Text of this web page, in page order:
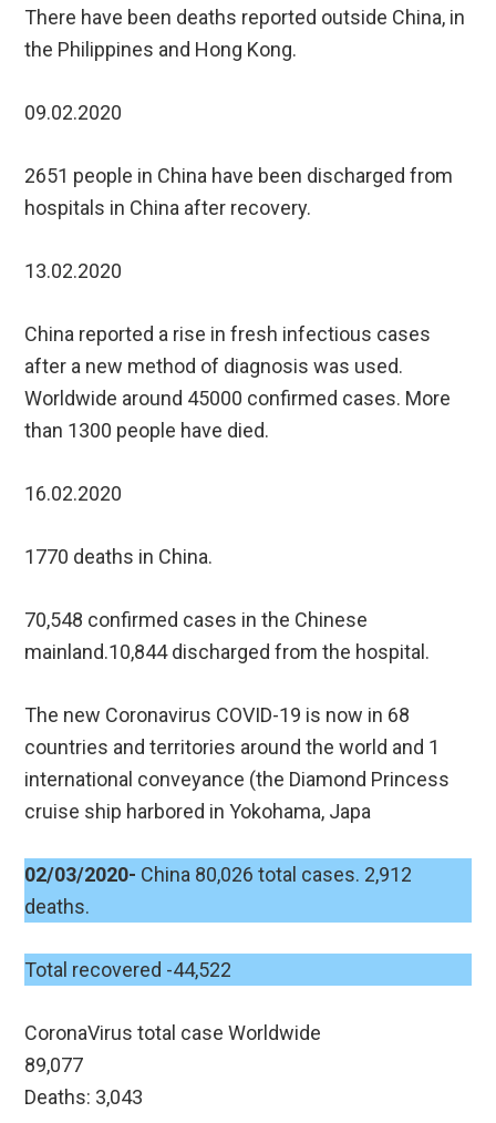
There have been deaths reported outside China, in
the Philippines and Hong Kong.
09.02.2020
2651 people in China have been discharged from
hospitals in China after recovery.
13.02.2020
China reported a rise in fresh infectious cases
after a new method of diagnosis was used.
Worldwide around 45000 confirmed cases. More
than 1300 people have died.
16.02.2020
1770 deaths in China.
70,548 confirmed cases in the Chinese
mainland.10,844 discharged from the hospital.
The new Coronavirus COVID-19 is now in 68
countries and territories around the world and 1
international conveyance (the Diamond Princess
cruise ship harbored in Yokohama, Japa
02/03/2020- China 80,026 total cases. 2,912
deaths.
Total recovered -44,522
CoronaVirus total case Worldwide
89,077
Deaths: 3,043